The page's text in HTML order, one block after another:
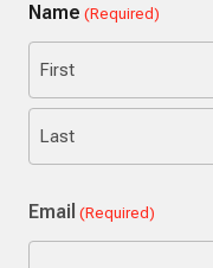
Name (Required)
First
Email (Required)